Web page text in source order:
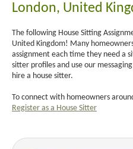
London, United
The following House Sitting
United Kingdom! Many
assignment each time they need a
sitter profiles and use our
hire a house sitter.
To connect with homeowners
Register as a House Sitter